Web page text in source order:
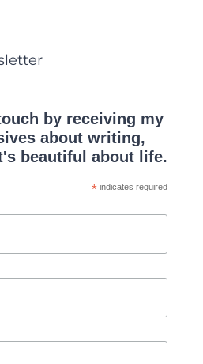
by receiving my
about writing,
beautiful about life.
*indicates required